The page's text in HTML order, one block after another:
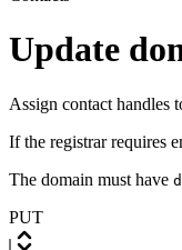
Update
Assign contact handles
If the registrar requires
The domain must have
PUT